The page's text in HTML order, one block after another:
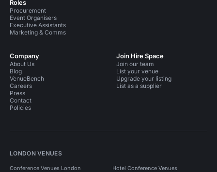
Roles
Procurement
Event Organisers
Executive Assistants
Marketing & Comms
Company
About Us
Blog
VenueBench
Careers
Press
Contact
Policies
Join Hire Space
Join our team
List your venue
Upgrade your listing
List as a supplier
LONDON VENUES
Conference Venues London Hotel Conference Venues